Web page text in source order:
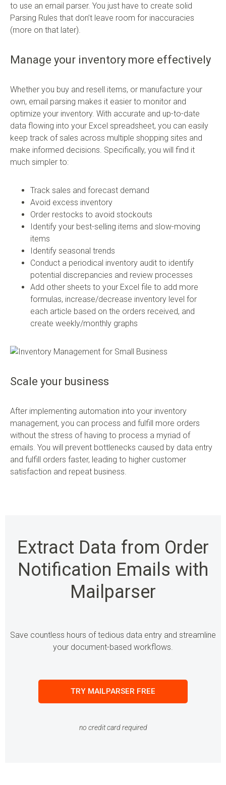
to use an email parser. You just have to create solid
Parsing Rules that don’t leave room for inaccuracies
(more on that later).
Manage your inventory more effectively
Whether you buy and resell items, or manufacture your
own, email parsing makes it easier to monitor and
optimize your inventory. With accurate and up-to-date
data flowing into your Excel spreadsheet, you can easily
keep track of sales across multiple shopping sites and
make informed decisions. Specifically, you will find it
much simpler to:
Track sales and forecast demand
Avoid excess inventory
Order restocks to avoid stockouts
Identify your best-selling items and slow-moving
items
Identify seasonal trends
Conduct a periodical inventory audit to identify
potential discrepancies and review processes
Add other sheets to your Excel file to add more
formulas, increase/decrease inventory level for
each article based on the orders received, and
create weekly/monthly graphs
Scale your business
After implementing automation into your inventory
management, you can process and fulfill more orders
without the stress of having to process a myriad of
emails. You will prevent bottlenecks caused by data entry
and fulfill orders faster, leading to higher customer
satisfaction and repeat business.
Extract Data from Order
Notification Emails with
Mailparser
Save countless hours of tedious data entry and streamline
your document-based workflows.
TRY MAILPARSER FREE
no credit card required